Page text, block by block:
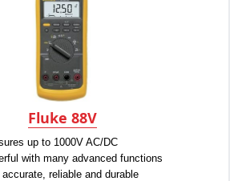
Fluke 88V
up to 1000V AC/DC
with many advanced functions
accurate, reliable and durable